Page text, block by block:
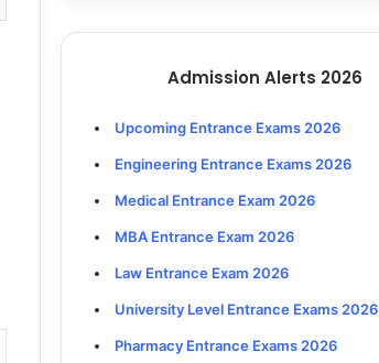
Admission Alerts 2026
Upcoming Entrance Exams 2026
Engineering Entrance Exams 2026
Medical Entrance Exam 2026
MBA Entrance Exam 2026
Law Entrance Exam 2026
University Level Entrance Exams 2026
Pharmacy Entrance Exams 2026